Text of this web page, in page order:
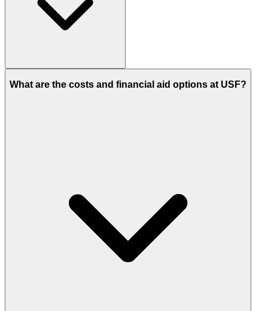
What are the costs and financial aid options at USF?